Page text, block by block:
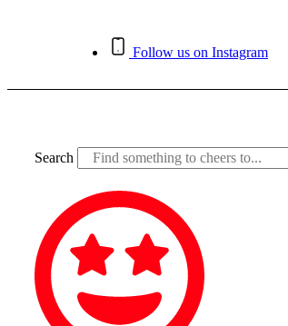
Follow us on Instagram
Search